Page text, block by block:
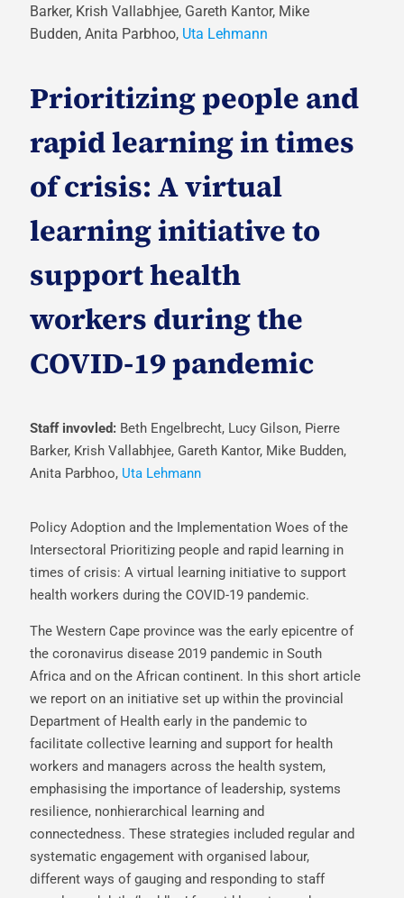
Barker, Krish Vallabhjee, Gareth Kantor, Mike
Budden, Anita Parbhoo, Uta Lehmann
Prioritizing people and
rapid learning in times
of crisis: A virtual
learning initiative to
support health
workers during the
COVID-19 pandemic
Staff invovled: Beth Engelbrecht, Lucy Gilson, Pierre
Barker, Krish Vallabhjee, Gareth Kantor, Mike Budden,
Anita Parbhoo, Uta Lehmann
Policy Adoption and the Implementation Woes of the
Intersectoral Prioritizing people and rapid learning in
times of crisis: A virtual learning initiative to support
health workers during the COVID-19 pandemic.
The Western Cape province was the early epicentre of
the coronavirus disease 2019 pandemic in South
Africa and on the African continent. In this short article
we report on an initiative set up within the provincial
Department of Health early in the pandemic to
facilitate collective learning and support for health
workers and managers across the health system,
emphasising the importance of leadership, systems
resilience, nonhierarchical learning and
connectedness. These strategies included regular and
systematic engagement with organised labour,
different ways of gauging and responding to staff